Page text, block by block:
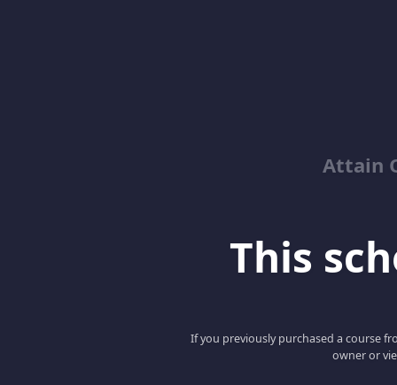
Attain
This
If you previously purchased a course
owner or